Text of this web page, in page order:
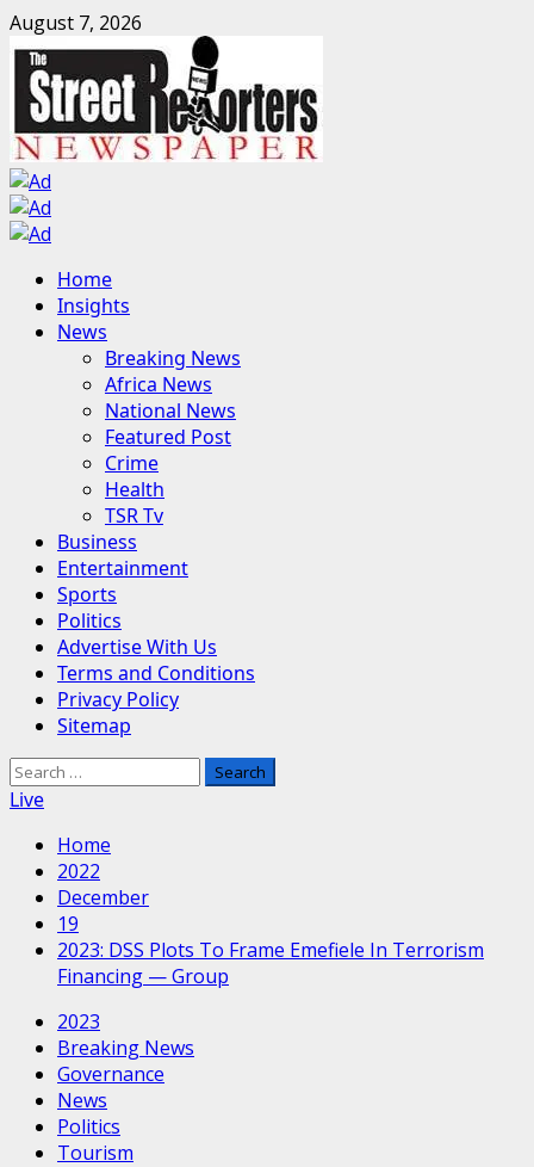
Skip
to
content
August 7, 2026
Primary
Menu
Home
Insights
News
Breaking News
Africa News
National News
Featured Post
Crime
Health
TSR Tv
Business
Entertainment
Sports
Politics
Advertise With Us
Terms and Conditions
Privacy Policy
Sitemap
Search
for:
Live
Home
2022
December
19
2023: DSS Plots To Frame Emefiele In Terrorism
Financing — Group
2023
Breaking News
Governance
News
Politics
Tourism